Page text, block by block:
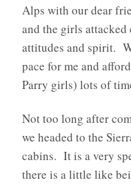
Alps with our dear
and the girls attacked
attitudes and spirit.
pace for me and
Parry girls) lots of
Not too long after
we headed to the
cabins. It is a very
there is a little like